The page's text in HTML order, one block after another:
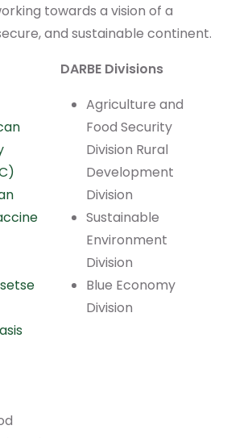
towards a vision of a
and sustainable continent.
DARBE Divisions
Agriculture and
Food Security
Division Rural
Development
Division
Sustainable
Environment
Division
Blue Economy
Division